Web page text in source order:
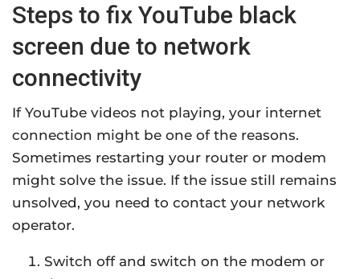
Steps to fix YouTube black
screen due to network
connectivity
If YouTube videos not playing, your internet
connection might be one of the reasons.
Sometimes restarting your router or modem
might solve the issue. If the issue still remains
unsolved, you need to contact your network
operator.
Switch off and switch on the modem or